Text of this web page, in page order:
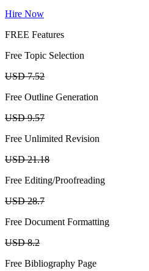
Hire Now
FREE Features
Free Topic Selection
USD 7.52
Free Outline Generation
USD 9.57
Free Unlimited Revision
USD 21.18
Free Editing/Proofreading
USD 28.7
Free Document Formatting
USD 8.2
Free Bibliography Page